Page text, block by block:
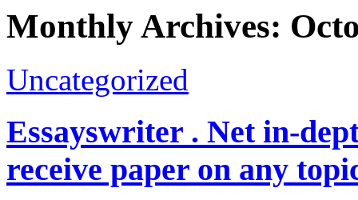
Monthly Archives:
Uncategorized
Essayswriter . Net in-
receive paper on any